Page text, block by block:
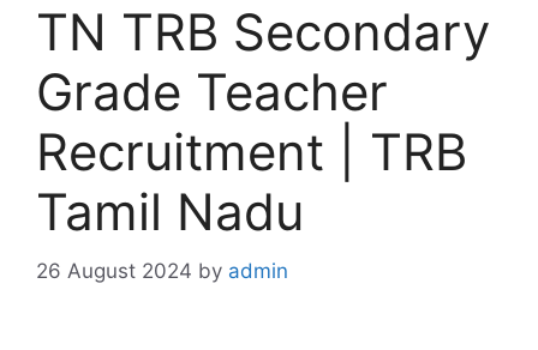
TN TRB Secondary
Grade Teacher
Recruitment | TRB
Tamil Nadu
26 August 2024 by admin